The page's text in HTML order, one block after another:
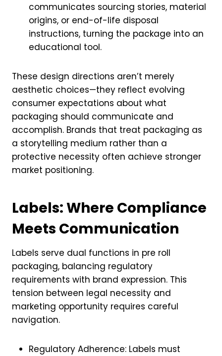
communicates sourcing stories, material
origins, or end-of-life disposal
instructions, turning the package into an
educational tool.
These design directions aren’t merely
aesthetic choices—they reflect evolving
consumer expectations about what
packaging should communicate and
accomplish. Brands that treat packaging as
a storytelling medium rather than a
protective necessity often achieve stronger
market positioning.
Labels: Where Compliance
Meets Communication
Labels serve dual functions in pre roll
packaging, balancing regulatory
requirements with brand expression. This
tension between legal necessity and
marketing opportunity requires careful
navigation.
Regulatory Adherence: Labels must